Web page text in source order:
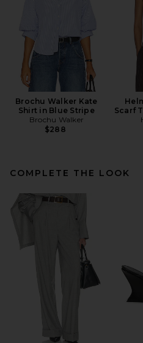
Brochu Walker Kate
Shirt in Blue Stripe
Brochu Walker
$288
Scarf
COMPLETE THE LOOK